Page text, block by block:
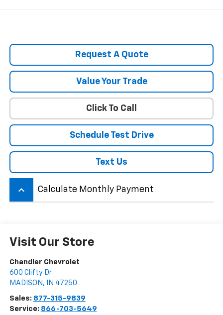
Request A Quote
Value Your Trade
Click To Call
Schedule Test Drive
Text Us
keyboard_arrow_up Calculate Monthly Payment
Visit Our Store
Chandler Chevrolet
600 Clifty Dr
MADISON , IN 47250
Sales: 877-315-9839
Service: 866-703-5649